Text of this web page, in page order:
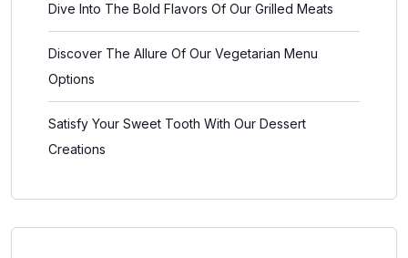
Dive Into The Bold Flavors Of Our Grilled Meats
Discover The Allure Of Our Vegetarian Menu
Options
Satisfy Your Sweet Tooth With Our Dessert
Creations